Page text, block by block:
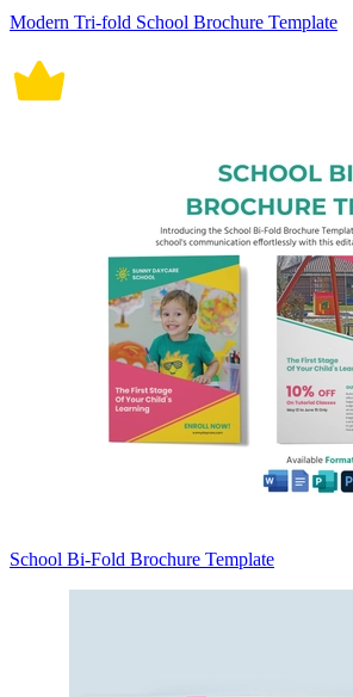
Modern Tri-fold School Brochure Template
School Bi-Fold Brochure Template